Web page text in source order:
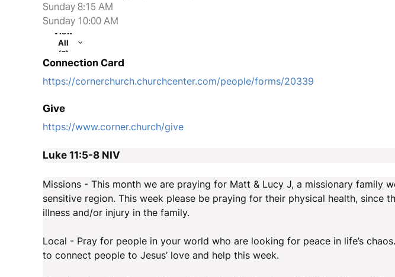
Sunday 8:15 AM
Sunday 10:00 AM
View
All
(5)
Connection Card
https://cornerchurch.churchcenter.com/people/forms/20339
Give
https://www.corner.church/give
Luke 11:5-8 NIV
Missions - This month we are praying for Matt & Lucy J, a missionary family
sensitive region. This week please be praying for their physical health, since
illness and/or injury in the family.
Local - Pray for people in your world who are looking for peace in life’s
to connect people to Jesus’ love and help this week.